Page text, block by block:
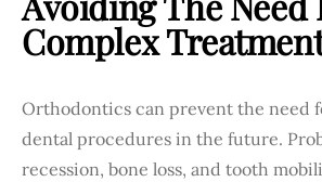
Complex
Orthodontics can prevent the need
dental procedures in the future.
recession, bone loss, and tooth